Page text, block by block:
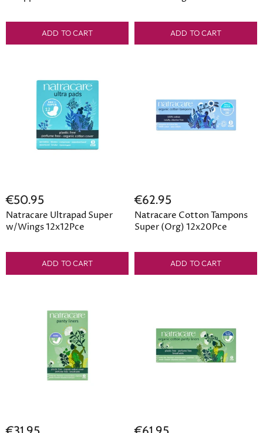
ADD TO CART ADD TO CART
€50.95
Natracare Ultrapad Super
w/Wings 12x12Pce
ADD TO CART
€62.95
Natracare Cotton Tampons
Super (Org) 12x20Pce
ADD TO CART